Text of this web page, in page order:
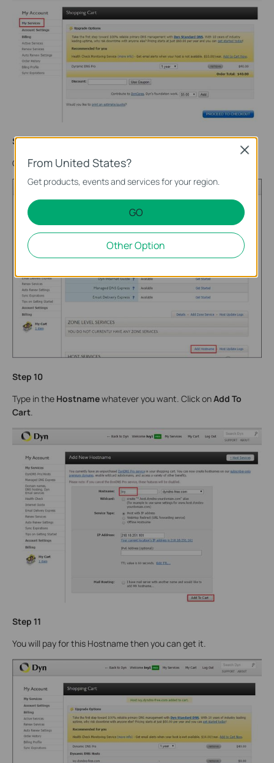
Step 9
Click on AddHostname.
Step 10
Type in the Hostnamewhatever you want. Click onAdd To
Cart
Step 11
You will pay for this Hostname then you can get it.
From United States?
Get products, events and services for your region.
GO
Other Option
Close